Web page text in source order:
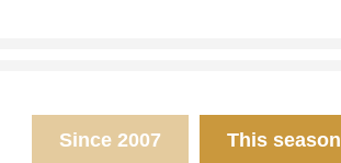
Since 2007 This season